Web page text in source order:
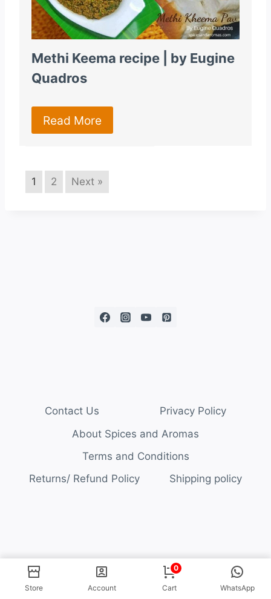
Methi Keema recipe | by Eugine
Quadros
Read More
1 2 Next »
Contact Us
Privacy Policy
About Spices and Aromas
Terms and Conditions
Returns/ Refund Policy
Shipping policy
© 2026 Spices and Aromas
Store Account
0
Cart WhatsApp